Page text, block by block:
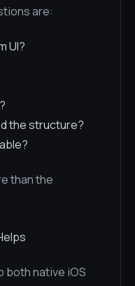
are:
UI?
the structure?
than the
both native iOS